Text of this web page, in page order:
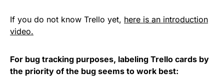
If you do not know Trello yet, here is an introduction
video.
For bug tracking purposes, labeling Trello cards by
the priority of the bug seems to work best: